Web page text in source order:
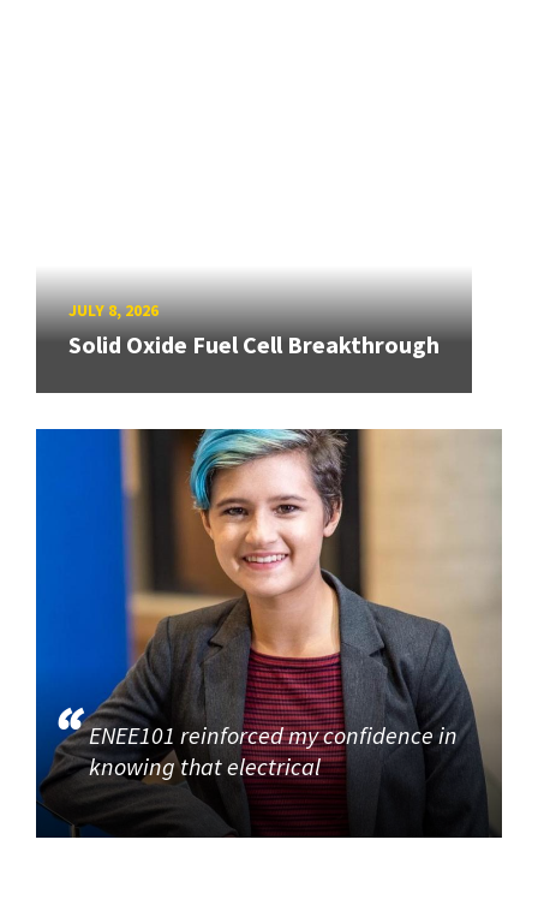
JULY 8, 2026
Solid Oxide Fuel Cell Breakthrough
ENEE101 reinforced my confidence in
knowing that electrical